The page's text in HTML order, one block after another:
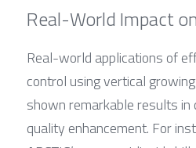
Real-World Impact
Real-world applications of
control using vertical
shown remarkable results in
quality enhancement. For